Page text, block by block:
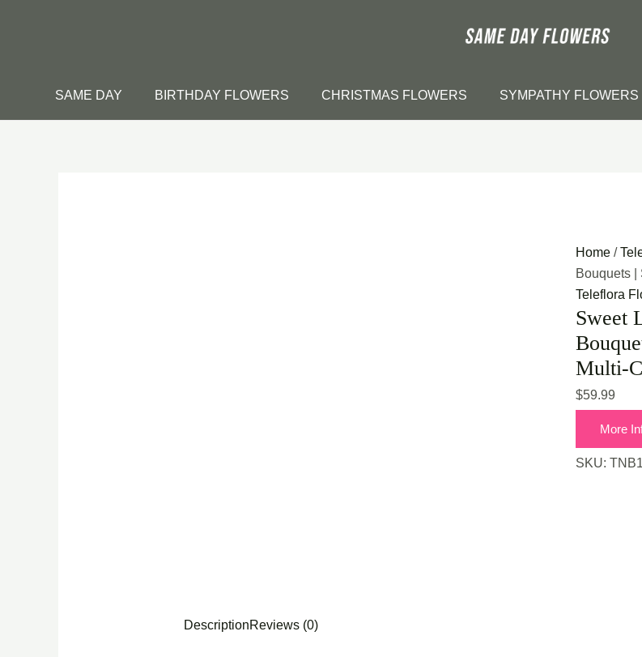
SAME DAY BIRTHDAY FLOWERS CHRISTMAS FLOWERS SYMPATHY FLOWERS
Home /
Bouquets |
Teleflora
Sweet
Multi-
$59.99
More
SKU:
DescriptionReviews (0)